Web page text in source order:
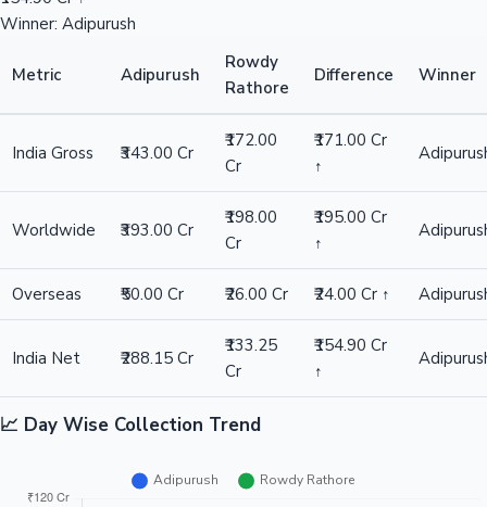
₹50.00 Cr
₹26.00 Cr
₹24.00 Cr ↑
Winner: Adipurush
Adipurush
₹288.15 Cr
₹133.25 Cr
Difference
₹154.90 Cr ↑
Winner: Adipurush
Metric Adipurush
Rowdy
Rathore
Difference Winner
₹343.00 Cr
₹172.00
Cr
₹171.00 Cr